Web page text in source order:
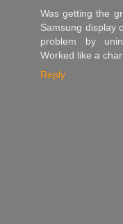
Was getting the
Samsung display
problem by
Worked like a
Reply